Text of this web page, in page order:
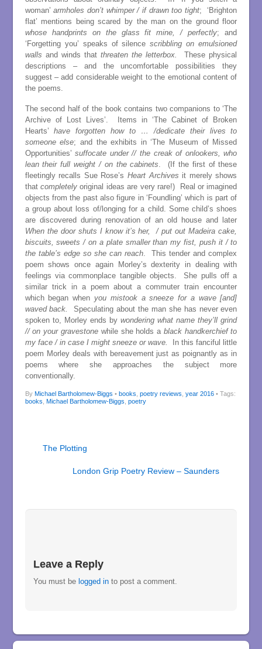
woman’armholes don’t whimper / if drawn too tight; ‘Brighton
flat’ mentions being scared by the man on the ground floor
whose handprints on the glass fit mine, / perfectly; and
‘Forgetting you’ speaks of silencescribbling on emulsioned
walls and winds that threaten the letterbox.
These physical
descriptions – and the uncomfortable possibilities they
suggest – add considerable weight to the emotional content of
the poems.
The second half of the book contains two companions to ‘The
Archive of Lost Lives’. Items in ‘The Cabinet of Broken
Hearts’have forgotten how to … /dedicate their lives to
someone else; and the exhibits in ‘The Museum of Missed
Opportunities’suffocate under // the creak of onlookers, who
lean their full weight / on the cabinets . (If the first of these
fleetingly recalls Sue Rose’s Heart Archives it merely shows
that completelyoriginal ideas are very rare!) Real or imagined
objects from the past also figure in ‘Foundling’ which is part of
a group about loss of/longing for a child. Some child’s shoes
are discovered during renovation of an old house and later
When the door shuts I know it’s her, / put out Madeira cake,
biscuits, sweets / on a plate smaller than my fist, push it / to
the table’s edge so she can reach . This tender and complex
poem shows once again Morley’s dexterity in dealing with
feelings via commonplace tangible objects. She pulls off a
similar trick in a poem about a commuter train encounter
which began when you mistook a sneeze for a wave [and]
waved back.
Speculating about the man she has never even
spoken to, Morley ends bywondering what name they’ll grind
// on your gravestone while she holds a black handkerchief to
my face / in case I might sneeze or wave.
In this fanciful little
poem Morley deals with bereavement just as poignantly as in
poems where she approaches the subject more
conventionally.
By Michael Bartholomew-Biggs • books poetry reviews year 2016 • Tags:
books Michael Bartholomew-Biggs poetry
The Plotting
London Grip Poetry Review – Saunders
Leave a Reply
You must be logged in to post a comment.